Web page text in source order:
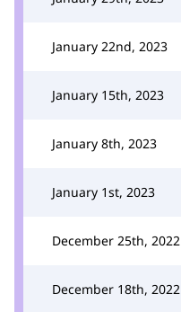
January 22nd, 2023
January 15th, 2023
January 8th, 2023
January 1st, 2023
December 25th, 2022
December 18th, 2022